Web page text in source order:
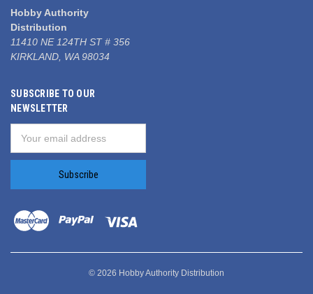
Hobby Authority
Distribution
11410 NE 124TH ST # 356
KIRKLAND, WA 98034
SUBSCRIBE TO OUR
NEWSLETTER
Address
© 2026 Hobby Authority Distribution